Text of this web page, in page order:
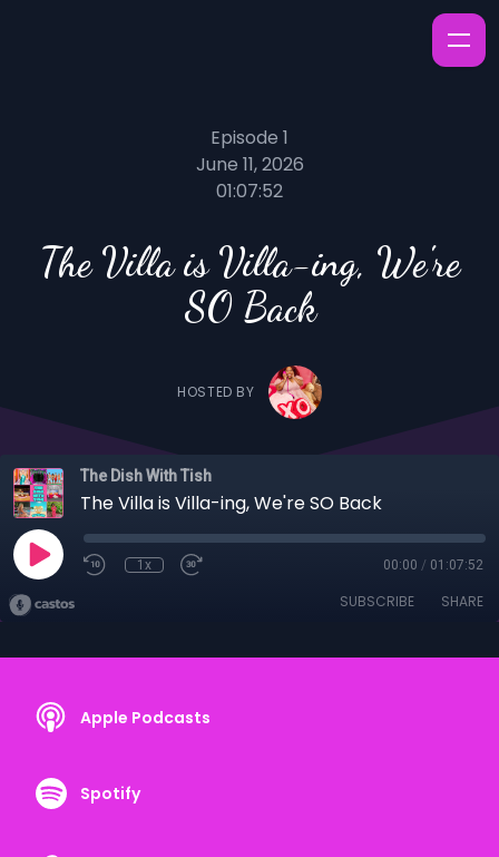
Episode 1
June 11, 2026
01:07:52
The Villa is Villa-ing, We're
SO Back
HOSTED BY
The Dish With Tish
The Villa is Villa-ing, We're SO Back
1x 00:00 / 01:07:52
SUBSCRIBE SHARE
Apple Podcasts
Spotify